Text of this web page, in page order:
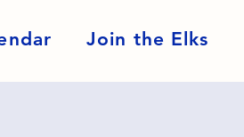
Join the Elks